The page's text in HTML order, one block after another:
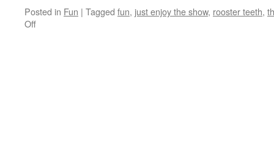
Posted in Fun | Tagged fun, just enjoy the show, rooster teeth,
Offon